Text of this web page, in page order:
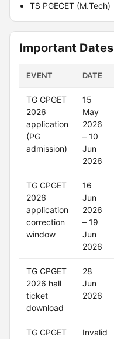
TS PGECET (M.Tech)
Important Dates
EVENT DATE
TG CPGET
2026
application
(PG
admission)
15
May
2026
– 10
Jun
2026
TG CPGET
2026
application
correction
window
16
Jun
2026
– 19
Jun
2026
TG CPGET
2026 hall
ticket
download
28
Jun
2026
TG CPGET
Invalid